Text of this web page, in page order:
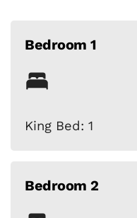
Bedroom 1
King Bed: 1
Bedroom 2